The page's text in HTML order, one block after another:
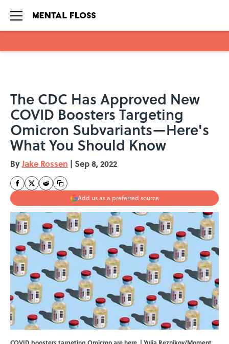
The CDC Has Approved New
COVID Boosters Targeting
Omicron Subvariants—Here's
What You Should Know
ByJake Rossen | Sep 8, 2022
Add us as a preferred source